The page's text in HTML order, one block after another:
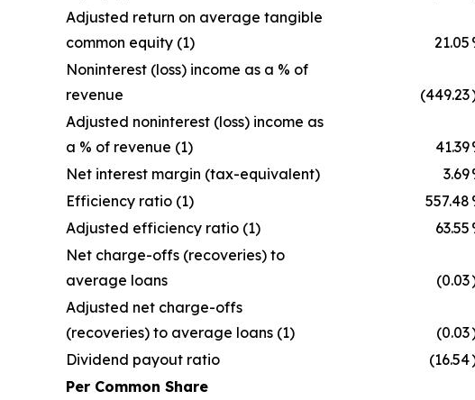
Adjusted return on average tangible
common equity (1)
21.05
Noninterest (loss) income as a % of
revenue
(449.23
Adjusted noninterest (loss) income as
a % of revenue (1)
41.39
Net interest margin (tax-equivalent)
3.69
Efficiency ratio (1)
557.48
Adjusted efficiency ratio (1)
63.55
Net charge-offs (recoveries) to
average loans
(0.03
Adjusted net charge-offs
(recoveries) to average loans (1)
(0.03
Dividend payout ratio
(16.54
Per Common Share